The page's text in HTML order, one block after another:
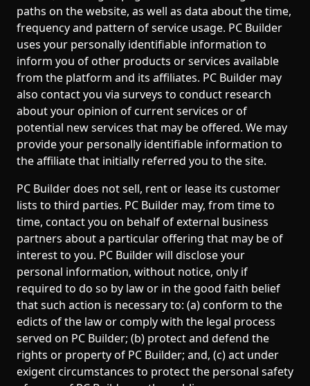
paths on the website, as well as data about the time,
frequency and pattern of service usage. PC Builder
uses your personally identifiable information to
inform you of other products or services available
from the platform and its affiliates. PC Builder may
also contact you via surveys to conduct research
about your opinion of current services or of
potential new services that may be offered. We may
provide your personally identifiable information to
the affiliate that initially referred you to the site.
PC Builder does not sell, rent or lease its customer
lists to third parties. PC Builder may, from time to
time, contact you on behalf of external business
partners about a particular offering that may be of
interest to you. PC Builder will disclose your
personal information, without notice, only if
required to do so by law or in the good faith belief
that such action is necessary to: (a) conform to the
edicts of the law or comply with the legal process
served on PC Builder; (b) protect and defend the
rights or property of PC Builder; and, (c) act under
exigent circumstances to protect the personal safety